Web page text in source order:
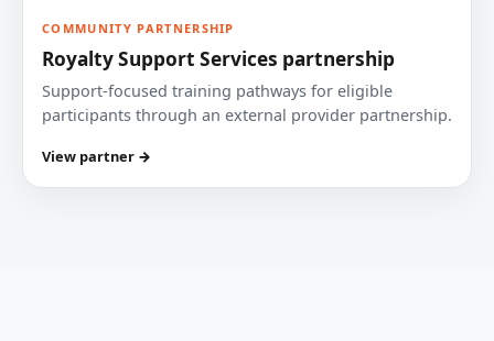
COMMUNITY PARTNERSHIP
Royalty Support Services partnership
Support-focused training pathways for eligible
participants through an external provider partnership.
View partner →